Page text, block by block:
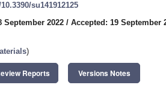
su141912125
September 2022 / Accepted: 19 September
)
Reports Versions Notes